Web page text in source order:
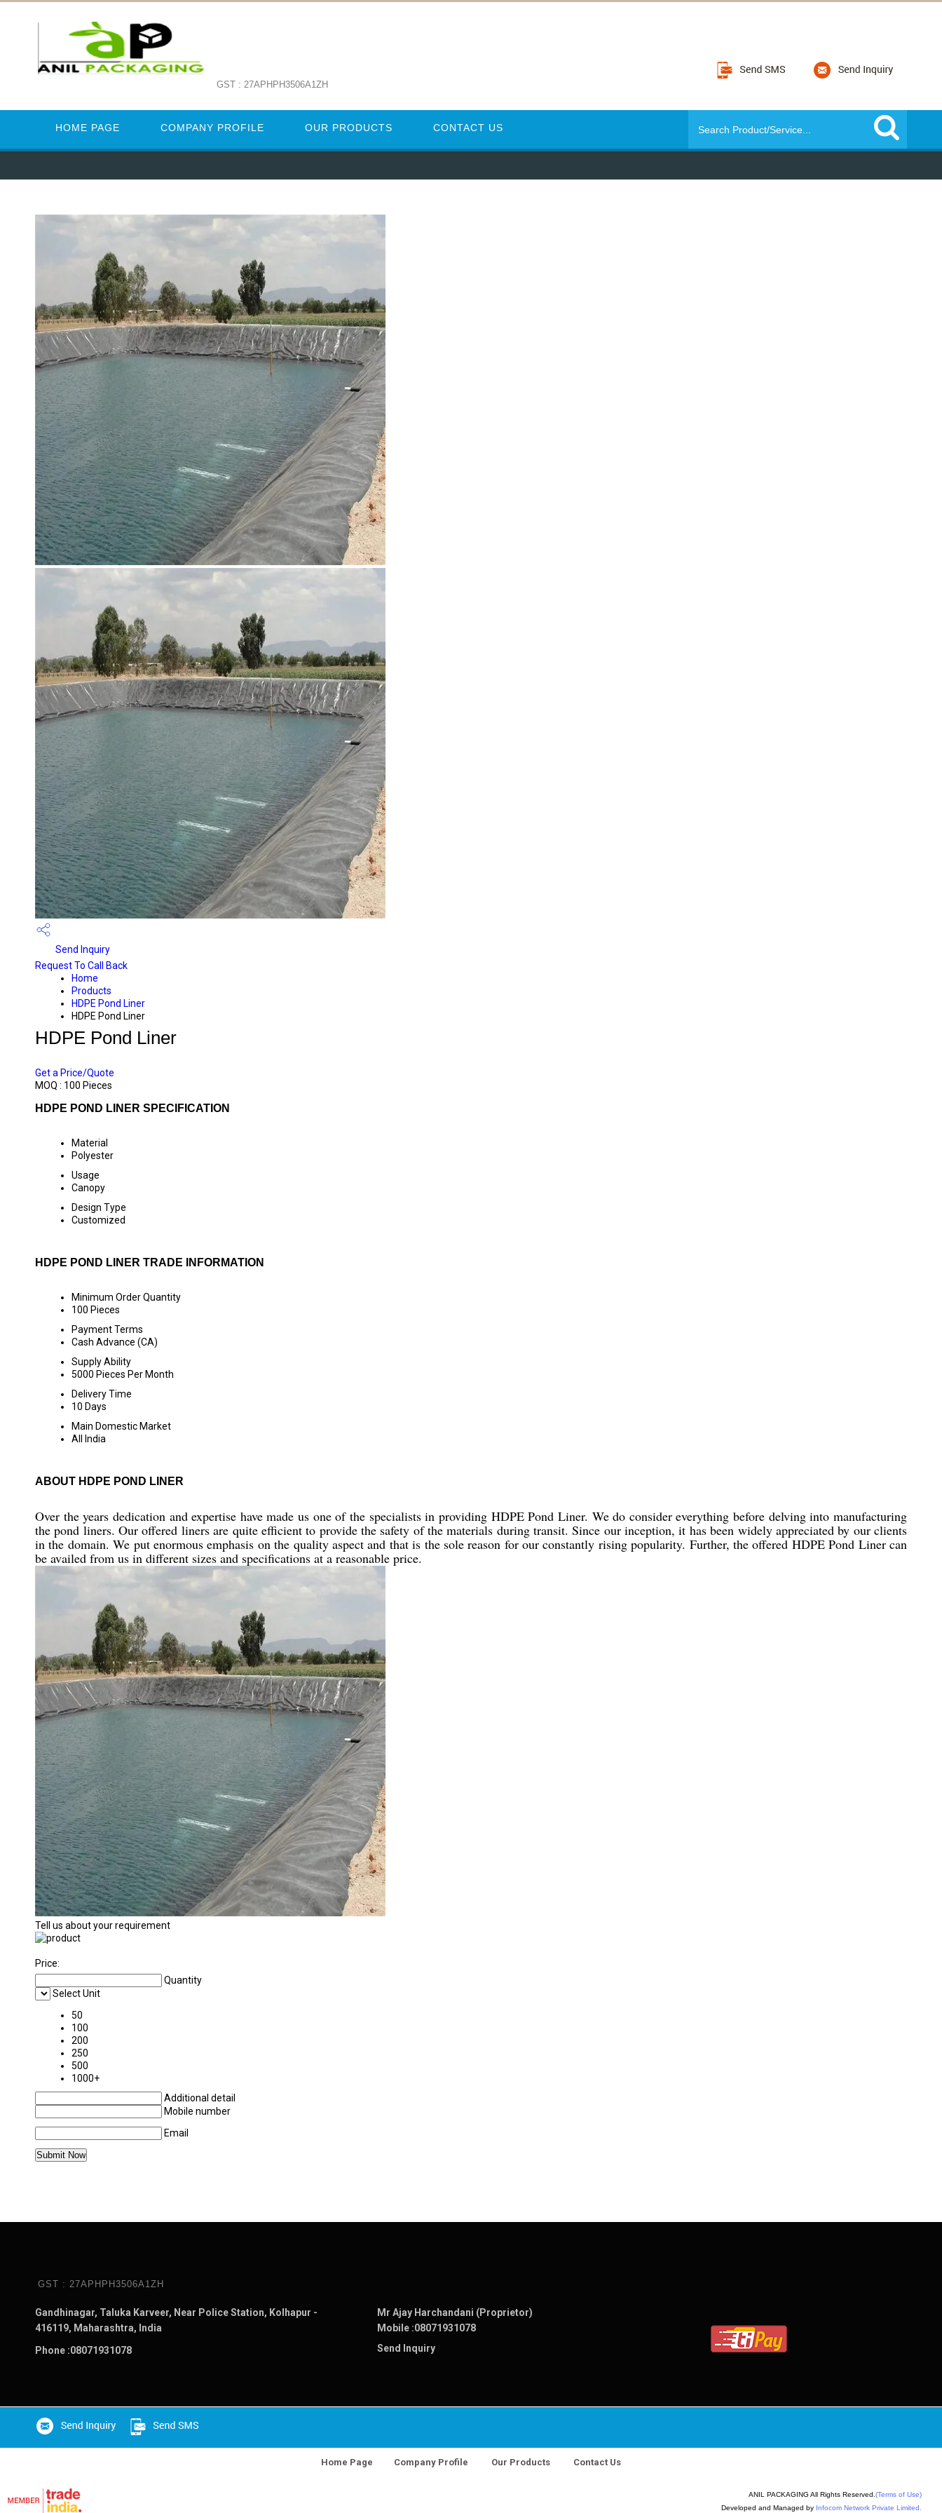
GST : 27APHPH3506A1ZH
HOME PAGE COMPANY PROFILE OUR PRODUCTS CONTACT US
Send Inquiry
Request To Call Back
Home
Products
HDPE Pond Liner
HDPE Pond Liner
HDPE Pond Liner
Get a Price/Quote
MOQ : 100 Pieces
HDPE POND LINER SPECIFICATION
Material
Polyester
Usage
Canopy
Design Type
Customized
HDPE POND LINER TRADE INFORMATION
Minimum Order Quantity
100 Pieces
Payment Terms
Cash Advance (CA)
Supply Ability
5000 Pieces Per Month
Delivery Time
10 Days
Main Domestic Market
All India
ABOUT HDPE POND LINER
Over the years dedication and expertise have made us one of the specialists in providing HDPE Pond Liner. We do consider everything before delving into manufacturing
the pond liners. Our offered liners are quite efficient to provide the safety of the materials during transit. Since our inception, it has been widely appreciated by our clients
in the domain. We put enormous emphasis on the quality aspect and that is the sole reason for our constantly rising popularity. Further, the offered HDPE Pond Liner can
be availed from us in different sizes and specifications at a reasonable price.
Tell us about your requirement
Price:
Quantity
Select Unit
50
100
200
250
500
1000+
Additional detail
Mobile number
Email
GST : 27APHPH3506A1ZH
Gandhinagar, Taluka Karveer, Near Police Station, Kolhapur -
416119, Maharashtra, India
Phone :08071931078
Mr Ajay Harchandani (Proprietor)
Mobile :08071931078
Send Inquiry
Home Page Company Profile Our Products Contact Us
ANIL PACKAGING All Rights Reserved. (Terms of Use)
Developed and Managed by Infocom Network Private Limited.